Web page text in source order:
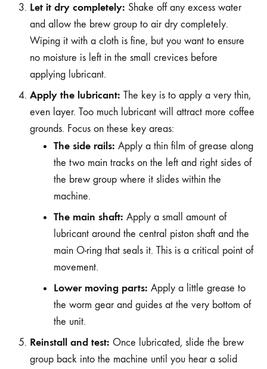
Let it dry completely: Shake off any excess water
and allow the brew group to air dry completely.
Wiping it with a cloth is fine, but you want to ensure
no moisture is left in the small crevices before
applying lubricant.
Apply the lubricant: The key is to apply a very thin,
even layer. Too much lubricant will attract more coffee
grounds. Focus on these key areas:
The side rails: Apply a thin film of grease along
the two main tracks on the left and right sides of
the brew group where it slides within the
machine.
The main shaft: Apply a small amount of
lubricant around the central piston shaft and the
main O-ring that seals it. This is a critical point of
movement.
Lower moving parts: Apply a little grease to
the worm gear and guides at the very bottom of
the unit.
Reinstall and test: Once lubricated, slide the brew
group back into the machine until you hear a solid